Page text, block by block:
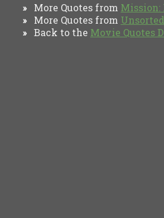
» More Quotes from Mission:
» More Quotes from Unsorted
» Back to the Movie Quotes